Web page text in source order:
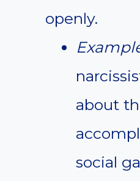
openly.
about
social